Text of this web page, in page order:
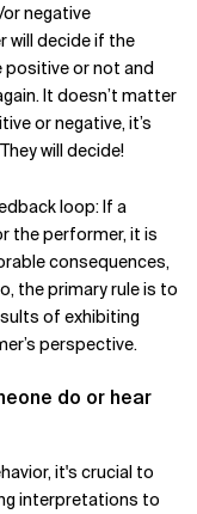
negative
will decide if the
or not and
It doesn’t matter
or negative, it’s
will decide!
loop: If a
the performer, it is
consequences,
the primary rule is to
of exhibiting
perspective.
do or hear
it's crucial to
interpretations to